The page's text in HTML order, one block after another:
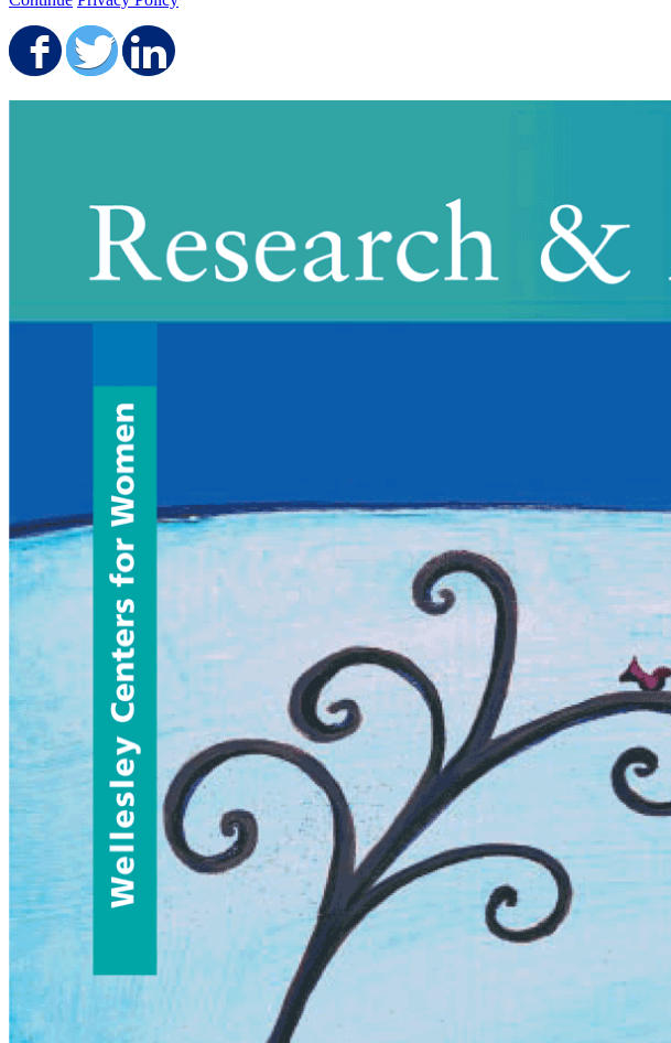
Share on Facebook
Share on Twitter